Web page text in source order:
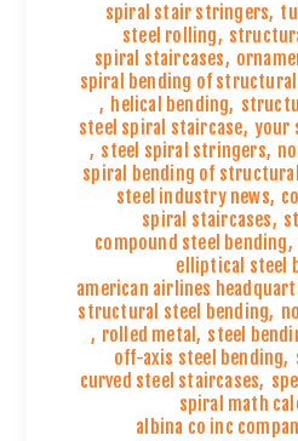
spiral stair stringers,
steel rolling,
spiral staircases,
spiral bending of
, helical bending,
steel spiral staircase, your
, steel spiral stringers,
spiral bending of
steel industry news,
spiral staircases,
compound steel bending,
elliptical steel
american airlines
structural steel bending,
, rolled metal, steel
off-axis steel bending,
curved steel staircases,
spiral math
albina co inc